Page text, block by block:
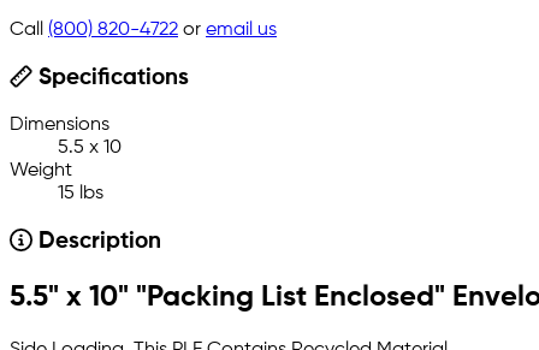
Call (800) 820-4722 or email us
Specifications
Dimensions
5.5 x 10
Weight
15 lbs
Description
5.5" x 10" "Packing List Enclosed"